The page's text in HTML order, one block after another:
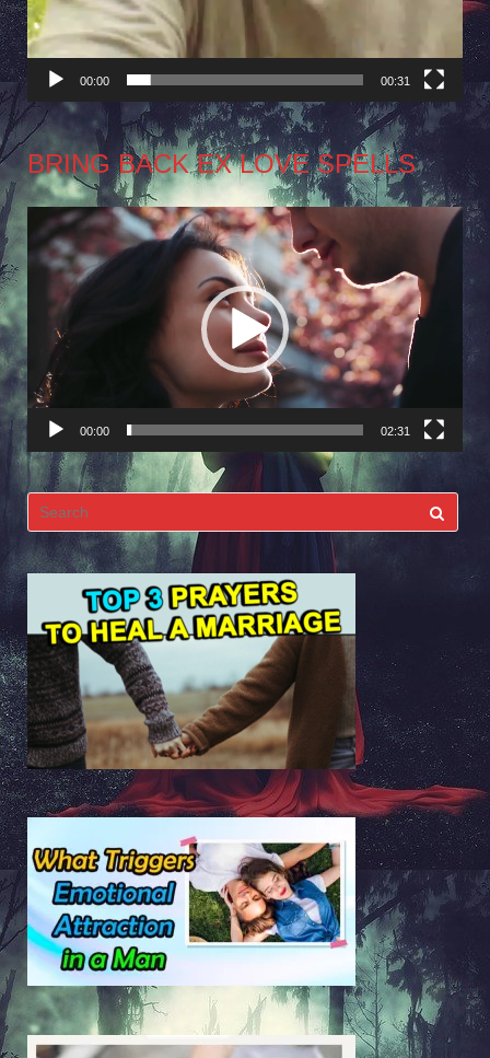
00:00 00:31
BRING BACK EX LOVE SPELLS
Video
Player
00:00 02:31
Search
for: